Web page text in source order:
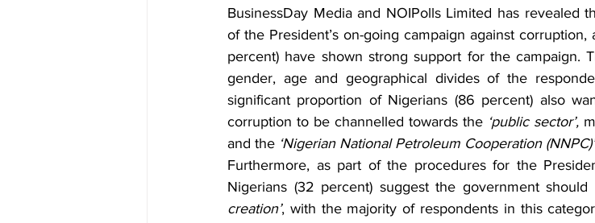
BusinessDay Media and NOIPolls Limited has revealed
of the President’s on-going campaign against
percent) have shown strong support for the campaign.
gender, age and geographical divides of the
significant proportion of Nigerians (86 percent) also
corruption to be channelled towards the ‘public sector’,
and the ‘Nigerian National Petroleum Cooperation (NNPC)’
Furthermore, as part of the procedures for the
Nigerians (32 percent) suggest the government
creation’, with the majority of respondents in this